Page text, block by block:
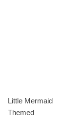
Little Mermaid
Themed